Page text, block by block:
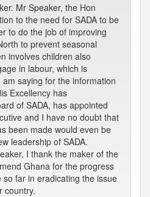
Mr Speaker, the Hon
to the need for SADA to be
to do the job of improving
to prevent seasonal
involves children also
in labour, which is
saying for the information
Excellency has
of SADA, has appointed
and I have no doubt that
been made would even be
leadership of SADA.
I thank the maker of the
Ghana for the progress
far in eradicating the issue
country.